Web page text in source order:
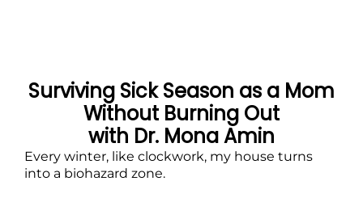
Surviving Sick Season as a Mom
Without Burning Out
with Dr. Mona Amin
Every winter, like clockwork, my house turns
into a biohazard zone.